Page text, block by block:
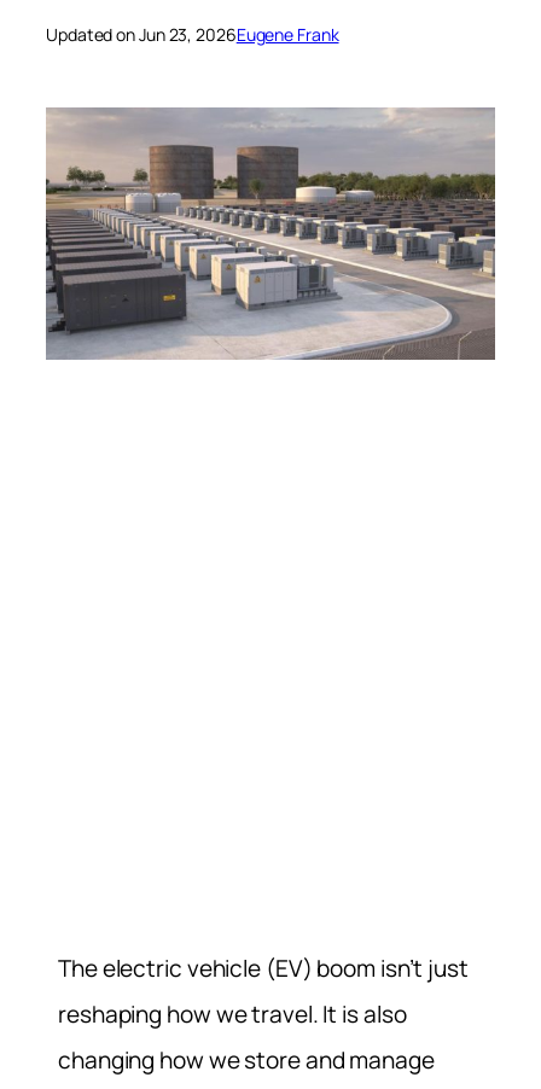
Updated on Jun 23, 2026Eugene Frank
The electric vehicle (EV) boom isn’t just
reshaping how we travel. It is also
changing how we store and manage